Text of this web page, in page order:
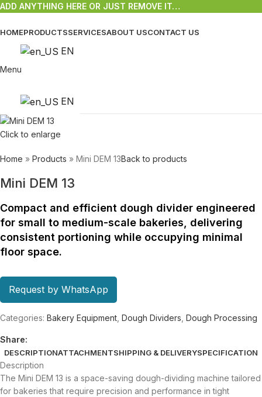
ADD ANYTHING HERE OR JUST REMOVE IT…
HOMEPRODUCTSSERVICESABOUT USCONTACT US
EN
Menu
EN
Click to enlarge
Home » Products » Mini DEM 13Back to products
Mini DEM 13
Compact and efficient dough divider engineered
for small to medium-scale bakeries, delivering
consistent portioning while occupying minimal
floor space.
Request by WhatsApp
Categories: Bakery Equipment Dough Dividers Dough Processing
Share:
DESCRIPTIONATTACHMENTSHIPPING & DELIVERYSPECIFICATION
Description
The Mini DEM 13 is a space-saving dough-dividing machine tailored
for bakeries that require precision and performance in tight